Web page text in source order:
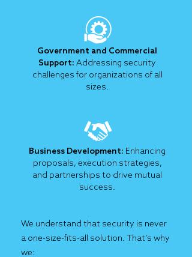
Government and Commercial
Support: Addressing security
challenges for organizations of all
sizes.
Business Development: Enhancing
proposals, execution strategies,
and partnerships to drive mutual
success.
We understand that security is never
a one-size-fits-all solution. That’s why
we: